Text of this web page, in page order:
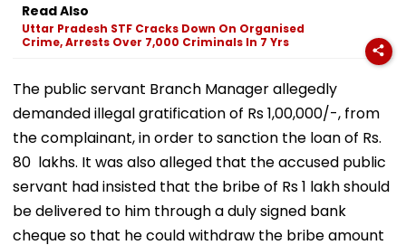
Read Also
Uttar Pradesh STF Cracks Down On Organised
Crime, Arrests Over 7,000 Criminals In 7 Yrs
The public servant Branch Manager allegedly
demanded illegal gratification of Rs 1,00,000/-, from
the complainant, in order to sanction the loan of Rs.
80 lakhs. It was also alleged that the accused public
servant had insisted that the bribe of Rs 1 lakh should
be delivered to him through a duly signed bank
cheque so that he could withdraw the bribe amount